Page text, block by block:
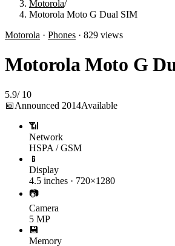
Motorola/
Motorola Moto G Dual SIM
Motorola · Phones · 829 views
Motorola Moto G
5.9/ 10
📅Announced 2014Available
📶
Network
HSPA / GSM
📱
Display
4.5 inches · 720×1280
📷
Camera
5 MP
💾
Memory